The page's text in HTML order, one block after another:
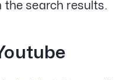
the search results.